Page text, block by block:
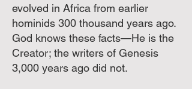
evolved in Africa from earlier
hominids 300 thousand years ago.
God knows these facts—He is the
Creator; the writers of Genesis
3,000 years ago did not.